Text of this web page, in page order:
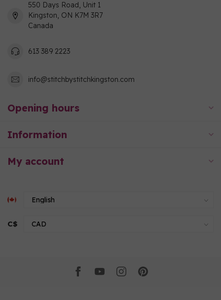
550 Days Road, Unit 1
Kingston, ON K7M 3R7
Canada
613 389 2223
info@stitchbystitchkingston.com
Opening hours
Information
My account
C$